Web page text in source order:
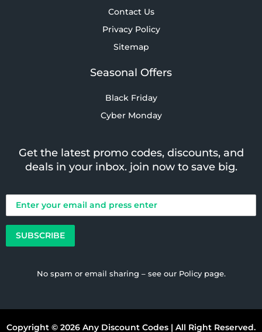
Contact Us
Privacy Policy
Sitemap
Seasonal Offers
Black Friday
Cyber Monday
Get the latest promo codes, discounts, and
deals in your inbox. join now to save big.
No spam or email sharing – see our Policypage.
Copyright © 2026 Any Discount Codes | All Right Reserved.